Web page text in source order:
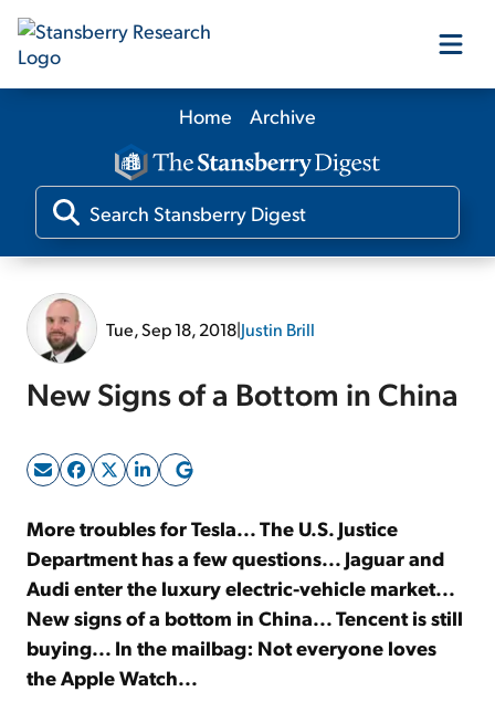
Our Products
Our Editors
Sign Up Free
Home Archive
Tue, Sep 18, 2018|Justin Brill
New Signs of a Bottom in China
More troubles for Tesla... The U.S. Justice
Department has a few questions... Jaguar and
Audi enter the luxury electric-vehicle market...
New signs of a bottom in China... Tencent is still
buying... In the mailbag: Not everyone loves
the Apple Watch...